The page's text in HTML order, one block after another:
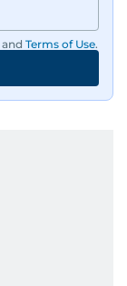
and Terms of Use.